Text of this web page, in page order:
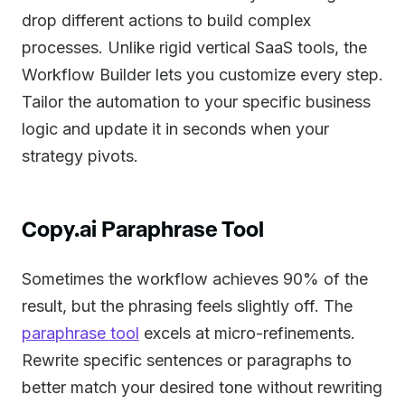
drop different actions to build complex
processes. Unlike rigid vertical SaaS tools, the
Workflow Builder lets you customize every step.
Tailor the automation to your specific business
logic and update it in seconds when your
strategy pivots.
Copy.ai Paraphrase Tool
Sometimes the workflow achieves 90% of the
result, but the phrasing feels slightly off. The
paraphrase tool excels at micro-refinements.
Rewrite specific sentences or paragraphs to
better match your desired tone without rewriting